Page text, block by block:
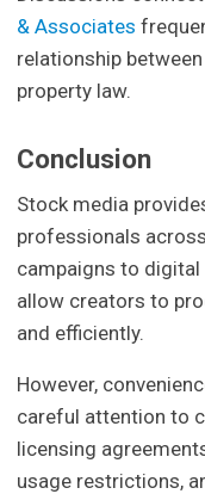
& Associates
relationship
property law.
Conclusion
Stock media
professionals
campaigns to
allow creators to
and efficiently.
However,
careful attention to
licensing
usage restrictions,